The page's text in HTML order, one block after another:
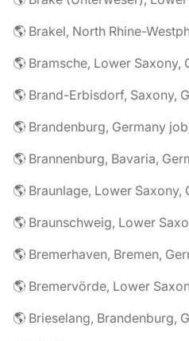
🌎 Brakel, North Rhine-
🌎 Bramsche, Lower Saxony,
🌎 Brand-Erbisdorf, Saxony,
🌎 Brandenburg, Germany
🌎 Brannenburg, Bavaria,
🌎 Braunlage, Lower Saxony,
🌎 Braunschweig, Lower
🌎 Bremerhaven, Bremen,
🌎 Bremervörde, Lower
🌎 Brieselang, Brandenburg,